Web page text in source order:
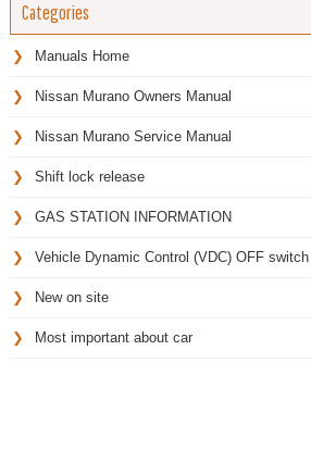
Categories
Manuals Home
Nissan Murano Owners Manual
Nissan Murano Service Manual
Shift lock release
GAS STATION INFORMATION
Vehicle Dynamic Control (VDC) OFF switch
New on site
Most important about car